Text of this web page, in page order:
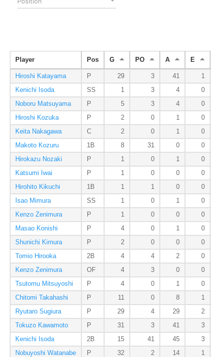
Player Pos G PO A E
Hiroshi Katayama P 29 3 41
1
Kenichi Isoda
SS 1 3 4
0
Noboru Matsuyama
P 5 3 4
0
Hiroshi Kozuka
P 2 0 1
0
Keita Nakagawa
C 2 0 1
0
Makoto Kozuru
1B 8 31 0
0
Hirokazu Nozaki
P 1 0 1
0
Katsumi Iwai
P 1 0 0
0
Hirohito Kikuchi
1B 1 1 0
0
Isao Mimura
SS 1 0 1
0
Kenzo Zenimura
P 1 0 0
0
Masao Konishi
P 4 0 1
0
Shunichi Kimura
P 2 0 0
0
Tomio Hirooka
2B 4 4 2
0
Kenzo Zenimura
OF 4 3 0
0
Tsutomu Mitsuyoshi
P 4 0 1
0
Chitomi Takahashi
P 11 0 8
1
Ryutaro Sugiura
P 29 4 29
2
Tokuzo Kawamoto
P 31 3 41
3
Kenichi Isoda
2B 15 41 45
3
Nobuyoshi Watanabe
P 32 2 14
1